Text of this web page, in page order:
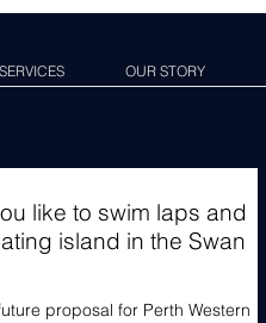
SERVICES OUR STORY
like to swim laps and
island in the Swan
proposal for Perth Western